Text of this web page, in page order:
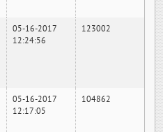
05-16-2017
12:24:56
123002
05-16-2017
12:17:05
104862